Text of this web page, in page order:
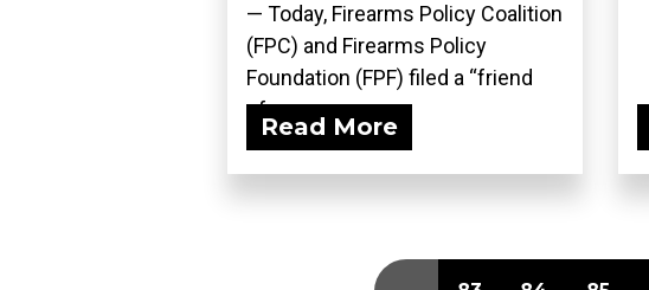
— Today, Firearms Policy Coalition
(FPC) and Firearms Policy
Foundation (FPF) filed a “friend
of...
Read More